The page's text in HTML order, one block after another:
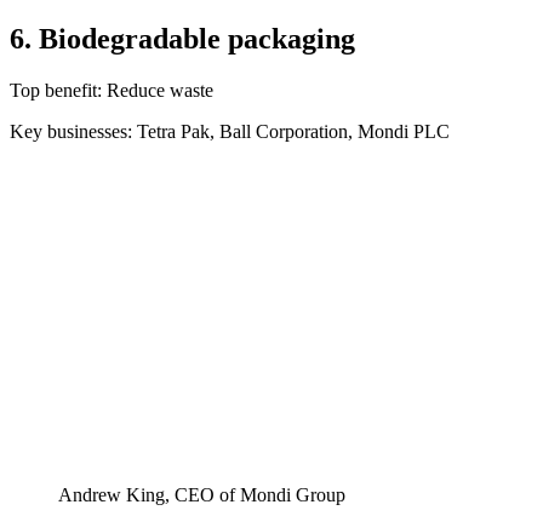
6. Biodegradable packaging
Top benefit: Reduce waste
Key businesses: Tetra Pak, Ball Corporation, Mondi PLC
Andrew King, CEO of Mondi Group